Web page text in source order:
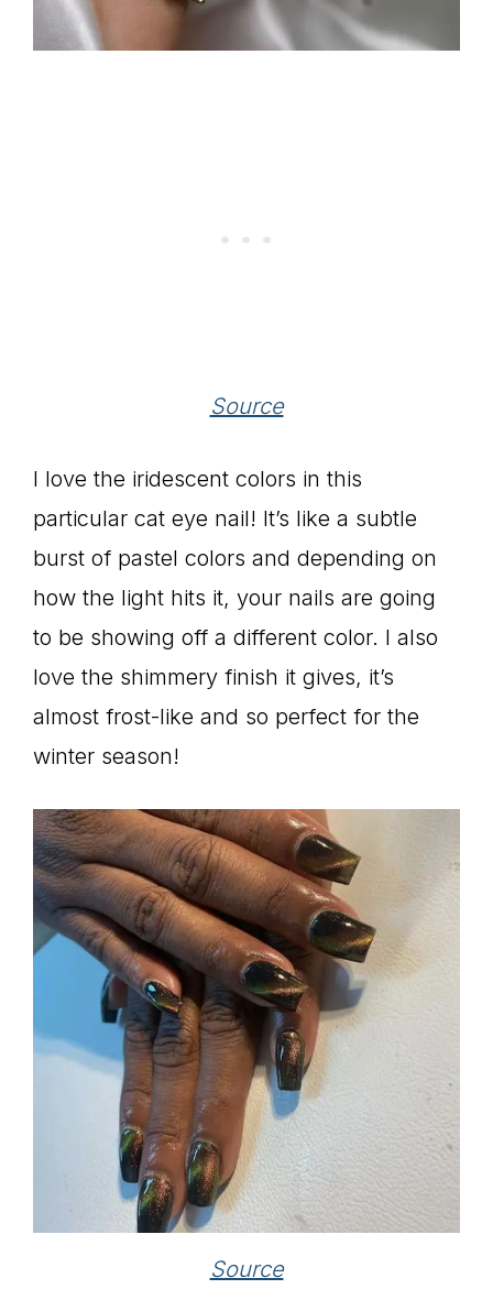
Source
I love the iridescent colors in this
particular cat eye nail! It’s like a subtle
burst of pastel colors and depending on
how the light hits it, your nails are going
to be showing off a different color. I also
love the shimmery finish it gives, it’s
almost frost-like and so perfect for the
winter season!
Source